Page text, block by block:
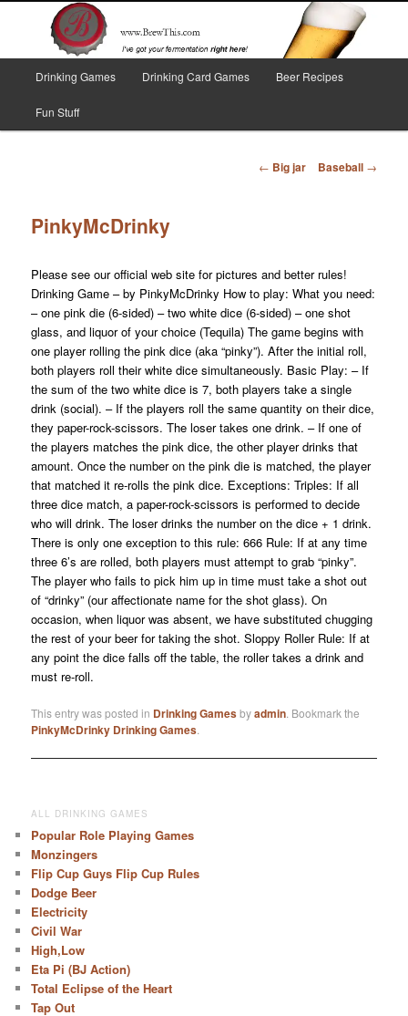
Brew This!
I've got your fermentation right here!
Drinking Games Drinking Card Games Beer Recipes
Fun Stuff
Post
← Big jar Baseball →
PinkyMcDrinky
Please see our official web site for pictures and better rules!
Drinking Game – by PinkyMcDrinky How to play: What you need:
– one pink die (6-sided) – two white dice (6-sided) – one shot
glass, and liquor of your choice (Tequila) The game begins with
one player rolling the pink dice (aka “pinky”). After the initial roll,
both players roll their white dice simultaneously. Basic Play: – If
the sum of the two white dice is 7, both players take a single
drink (social). – If the players roll the same quantity on their dice,
they paper-rock-scissors. The loser takes one drink. – If one of
the players matches the pink dice, the other player drinks that
amount. Once the number on the pink die is matched, the player
that matched it re-rolls the pink dice. Exceptions: Triples: If all
three dice match, a paper-rock-scissors is performed to decide
who will drink. The loser drinks the number on the dice + 1 drink.
There is only one exception to this rule: 666 Rule: If at any time
three 6’s are rolled, both players must attempt to grab “pinky”.
The player who fails to pick him up in time must take a shot out
of “drinky” (our affectionate name for the shot glass). On
occasion, when liquor was absent, we have substituted chugging
the rest of your beer for taking the shot. Sloppy Roller Rule: If at
any point the dice falls off the table, the roller takes a drink and
must re-roll.
This entry was posted in Drinking Gamesbyadmin . Bookmark the
PinkyMcDrinky Drinking Games
ALL DRINKING GAMES
Popular Role Playing Games
Monzingers
Flip Cup Guys Flip Cup Rules
Dodge Beer
Electricity
Civil War
High,Low
Eta Pi (BJ Action)
Total Eclipse of the Heart
Tap Out